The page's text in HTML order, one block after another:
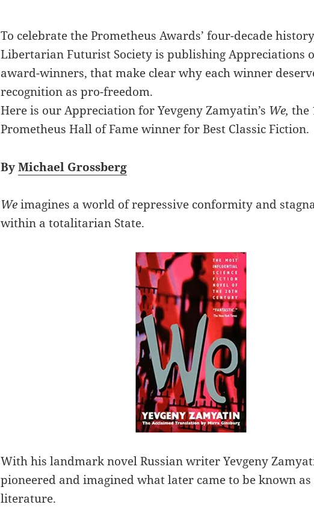
To celebrate the Prometheus Awards’ four-decade
Libertarian Futurist Society is publishing Appreciations
award-winners, that make clear why each winner
recognition as pro-freedom.
Here is our Appreciation for Yevgeny Zamyatin’s We,the
Prometheus Hall of Fame winner for Best Classic Fiction.
ByMichael Grossberg
Weimagines a world of repressive conformity and
within a totalitarian State.
With his landmark novel Russian writer Yevgeny
pioneered and imagined what later came to be known
literature.